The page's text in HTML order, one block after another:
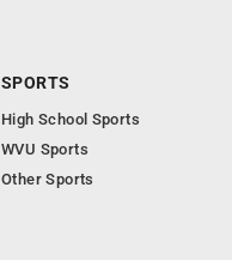
SPORTS
High School Sports
WVU Sports
Other Sports